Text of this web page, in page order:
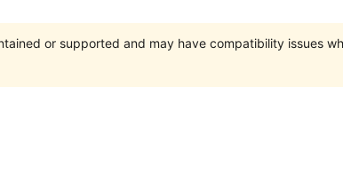
or supported and may have compatibility issues